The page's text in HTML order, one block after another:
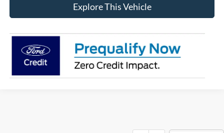
Explore This Vehicle